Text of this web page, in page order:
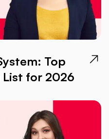
Top
List for 2026